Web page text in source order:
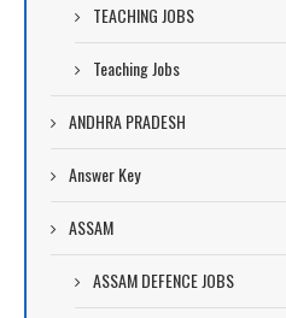
TEACHING JOBS
Teaching Jobs
ANDHRA PRADESH
Answer Key
ASSAM
ASSAM DEFENCE JOBS